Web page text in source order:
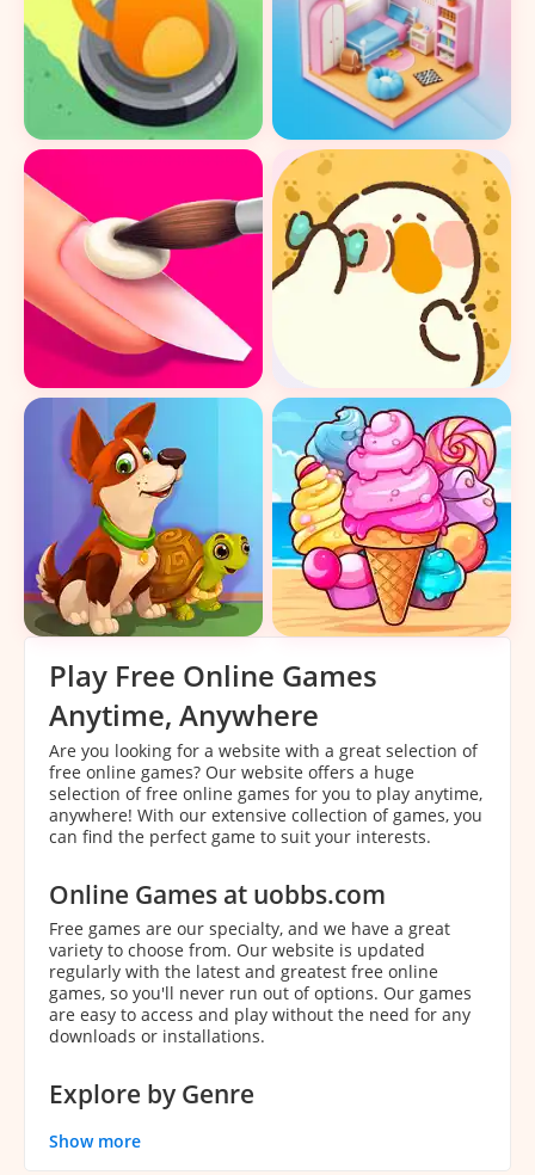
Play Free Online Games
Anytime, Anywhere
Are you looking for a website with a great selection of
free online games? Our website offers a huge
selection of free online games for you to play anytime,
anywhere! With our extensive collection of games, you
can find the perfect game to suit your interests.
Online Games at uobbs.com
Free games are our specialty, and we have a great
variety to choose from. Our website is updated
regularly with the latest and greatest free online
games, so you'll never run out of options. Our games
are easy to access and play without the need for any
downloads or installations.
Explore by Genre
overwhelming to decide which game to play. That's
Show more